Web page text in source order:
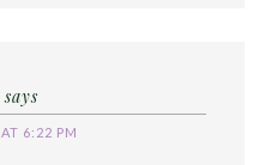
says
6:22 PM